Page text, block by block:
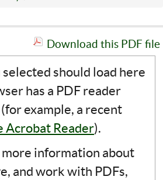
Download this PDF file
should load here
has a PDF reader
example, a recent
Acrobat Reader).
information about
and work with PDFs,